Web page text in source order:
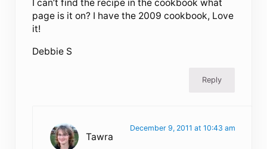
I can’t find the recipe in the cookbook what
page is it on? I have the 2009 cookbook, Love
it!
Debbie S
Reply
Tawra
December 9, 2011 at 10:43 am